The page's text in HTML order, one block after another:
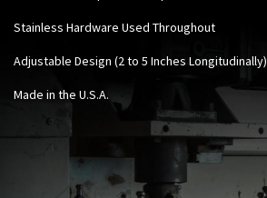
Stainless Hardware Used Throughout
Adjustable Design (2 to 5 Inches Longitudinally)
Made in the U.S.A.